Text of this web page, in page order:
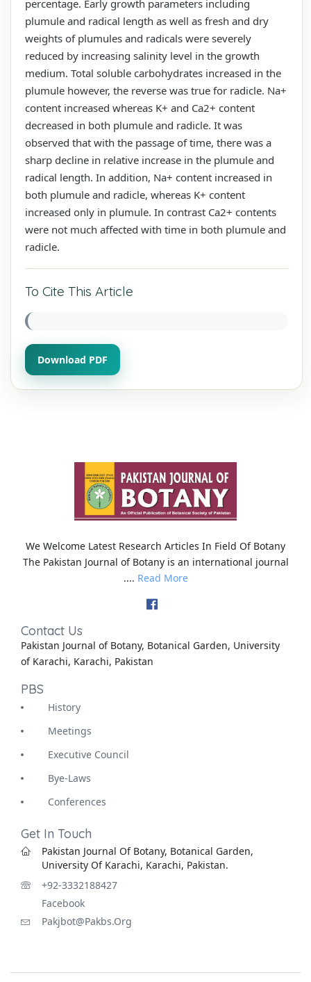
percentage. Early growth parameters including
plumule and radical length as well as fresh and dry
weights of plumules and radicals were severely
reduced by increasing salinity level in the growth
medium. Total soluble carbohydrates increased in the
plumule however, the reverse was true for radicle. Na+
content increased whereas K+ and Ca2+ content
decreased in both plumule and radicle. It was
observed that with the passage of time, there was a
sharp decline in relative increase in the plumule and
radical length. In addition, Na+ content increased in
both plumule and radicle, whereas K+ content
increased only in plumule. In contrast Ca2+ contents
were not much affected with time in both plumule and
radicle.
To Cite This Article
Download PDF
We Welcome Latest Research Articles In Field Of Botany
The Pakistan Journal of Botany is an international journal
.... Read More
Contact Us
Pakistan Journal of Botany, Botanical Garden, University
of Karachi, Karachi, Pakistan
PBS
History
Meetings
Executive Council
Bye-Laws
Conferences
Get In Touch
Pakistan Journal Of Botany, Botanical Garden,
University Of Karachi, Karachi, Pakistan.
+92-3332188427
Facebook
Pakjbot@pakbs.org